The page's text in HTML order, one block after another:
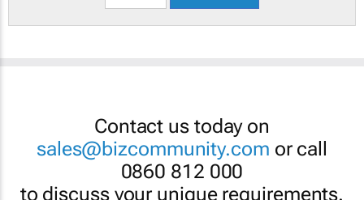
Contact us today on
sales@bizcommunity.com or call
0860 812 000
to discuss your unique requirements.